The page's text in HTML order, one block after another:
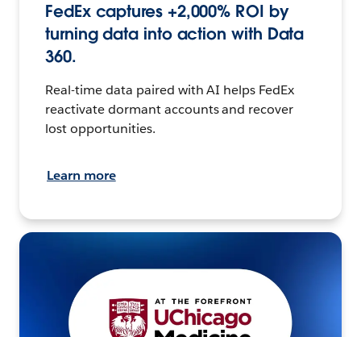
FedEx captures +2,000% ROI by
turning data into action with Data
360.
Real-time data paired with AI helps FedEx
reactivate dormant accounts and recover
lost opportunities.
Learn more